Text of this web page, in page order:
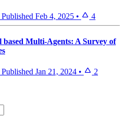
Published Feb 4, 2025 • 4
Multi-Agents: A Survey of
Published Jan 21, 2024 • 2